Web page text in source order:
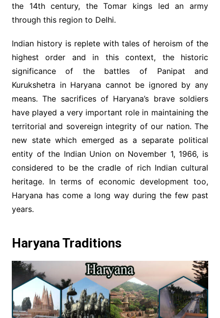
the 14th century, the Tomar kings led an army
through this region to Delhi.
Indian history is replete with tales of heroism of the
highest order and in this context, the historic
significance of the battles of Panipat and
Kurukshetra in Haryana cannot be ignored by any
means. The sacrifices of Haryana’s brave soldiers
have played a very important role in maintaining the
territorial and sovereign integrity of our nation. The
new state which emerged as a separate political
entity of the Indian Union on November 1, 1966, is
considered to be the cradle of rich Indian cultural
heritage. In terms of economic development too,
Haryana has come a long way during the few past
years.
Haryana Traditions